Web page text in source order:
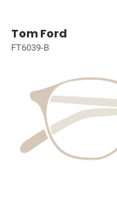
Tom Ford
FT6039-B